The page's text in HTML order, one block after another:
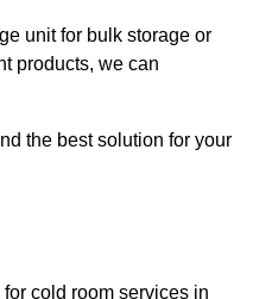
unit for bulk storage or
products, we can
the best solution for your
cold room services in